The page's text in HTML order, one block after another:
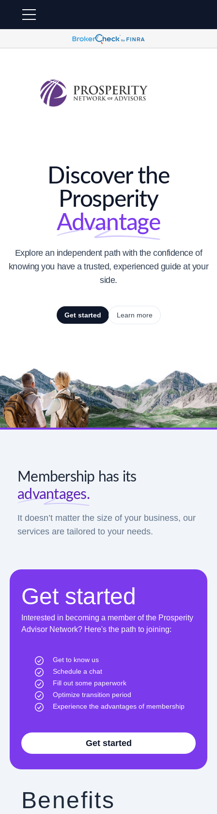
Discover the
Prosperity
Advantage
Explore an independent path with the confidence of
knowing you have a trusted, experienced guide at your
side.
Get started Learn more
Membership has its
advantages.
It doesn’t matter the size of your business, our
services are tailored to your needs.
Benefits
Get started
Interested in becoming a member of the Prosperity
Advisor Network? Here's the path to joining:
Get to know us
Schedule a chat
Fill out some paperwork
Optimize transition period
Experience the advantages of membership
Get started